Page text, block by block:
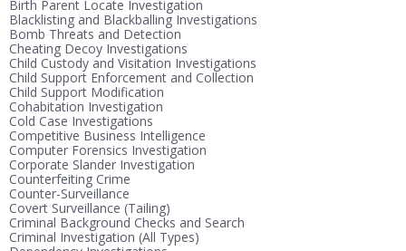
Birth Parent Locate Investigation
Blacklisting and Blackballing Investigations
Bomb Threats and Detection
Cheating Decoy Investigations
Child Custody and Visitation Investigations
Child Support Enforcement and Collection
Child Support Modification
Cohabitation Investigation
Cold Case Investigations
Competitive Business Intelligence
Computer Forensics Investigation
Corporate Slander Investigation
Counterfeiting Crime
Counter-Surveillance
Covert Surveillance (Tailing)
Criminal Background Checks and Search
Criminal Investigation (All Types)